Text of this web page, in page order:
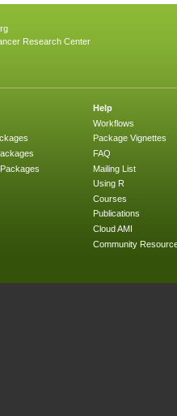
Research Center
Help
Workflows
Package Vignettes
FAQ
Mailing List
Using R
Courses
Publications
Cloud AMI
Community